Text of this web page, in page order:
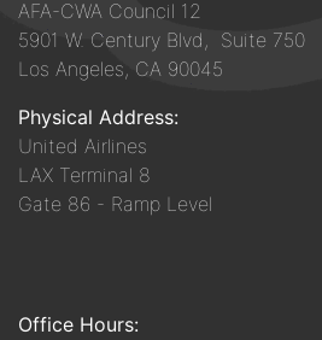
AFA-CWA Council 12
5901 W. Century Blvd, Suite 750
Los Angeles, CA 90045
Physical Address:
United Airlines
LAX Terminal 8
Gate 86 - Ramp Level
Office Hours: